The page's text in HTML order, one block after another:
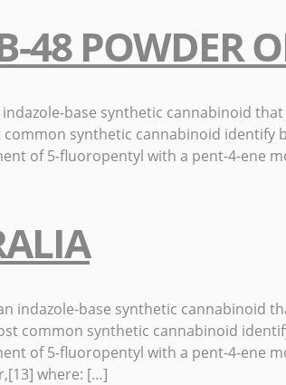
POWDER
indazole-base synthetic cannabinoid
common synthetic cannabinoid
of 5-fluoropentyl with a pent-4-ene
an indazole-base synthetic cannabinoid
common synthetic cannabinoid
of 5-fluoropentyl with a pent-4-ene
where: […]